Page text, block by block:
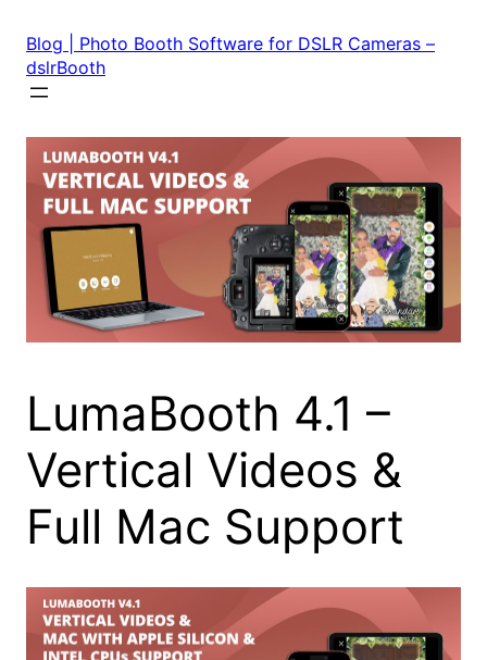
content
Blog | Photo Booth Software for DSLR Cameras –
dslrBooth
LumaBooth 4.1 –
Vertical Videos &
Full Mac Support